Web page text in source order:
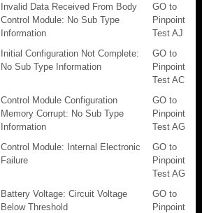
Invalid Data Received From Body
Control Module: No Sub Type
Information
GO to
Pinpoint
Test AJ
Initial Configuration Not Complete:
No Sub Type Information
GO to
Pinpoint
Test AC
Control Module Configuration
Memory Corrupt: No Sub Type
Information
GO to
Pinpoint
Test AG
Control Module: Internal Electronic
Failure
GO to
Pinpoint
Test AG
Battery Voltage: Circuit Voltage
Below Threshold
GO to
Pinpoint